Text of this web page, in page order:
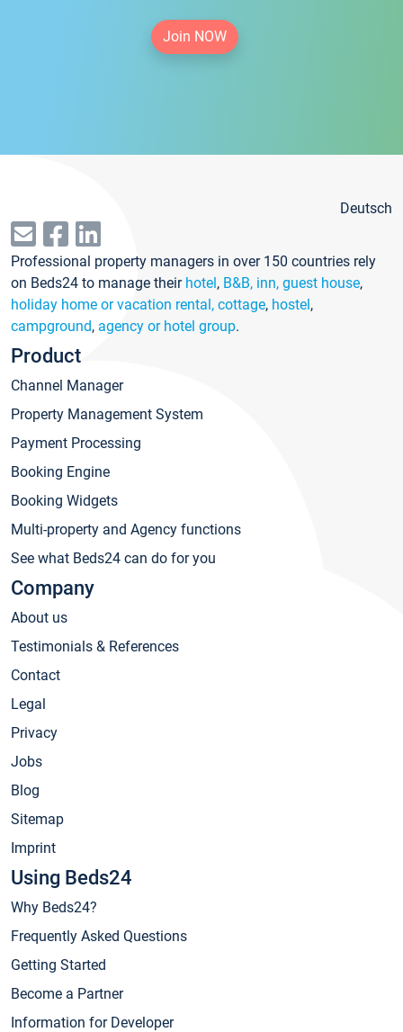
Join NOW
Deutsch
Professional property managers in over 150 countries rely
on Beds24 to manage their hotel, B&B, inn, guest house,
holiday home or vacation rental, cottage, hostel,
campground, agency or hotel group.
Product
Channel Manager
Property Management System
Payment Processing
Booking Engine
Booking Widgets
Multi-property and Agency functions
See what Beds24 can do for you
Company
About us
Testimonials & References
Contact
Legal
Privacy
Jobs
Blog
Sitemap
Imprint
Using Beds24
Why Beds24?
Frequently Asked Questions
Getting Started
Become a Partner
Information for Developer